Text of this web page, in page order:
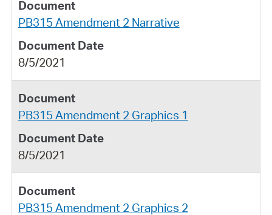
PB315 Amendment 2 Narrative
8/5/2021
PB315 Amendment 2 Graphics 1
8/5/2021
PB315 Amendment 2 Graphics 2